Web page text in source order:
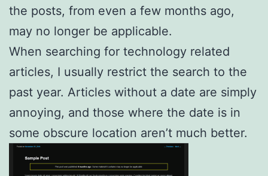
the posts, from even a few months ago,
may no longer be applicable.
When searching for technology related
articles, I usually restrict the search to the
past year. Articles without a date are simply
annoying, and those where the date is in
some obscure location aren’t much better.